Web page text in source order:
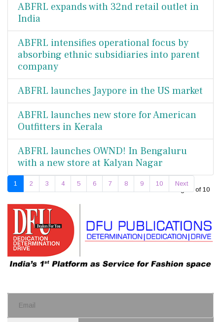
ABFRL expands with 32nd retail outlet in
India
ABFRL intensifies operational focus by
absorbing ethnic subsidiaries into parent
company
ABFRL launches Jaypore in the US market
ABFRL launches new store for American
Outfitters in Kerala
ABFRL launches OWND! In Bengaluru
with a new store at Kalyan Nagar
Page 1 of 10
1 2 3 4 5 6 7 8 9 10 Next